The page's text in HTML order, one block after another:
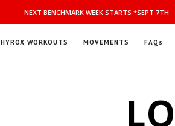
NEXT BENCHMARK WEEK STARTS *SEPT 7TH
HYROX WORKOUTS MOVEMENTS FAQs